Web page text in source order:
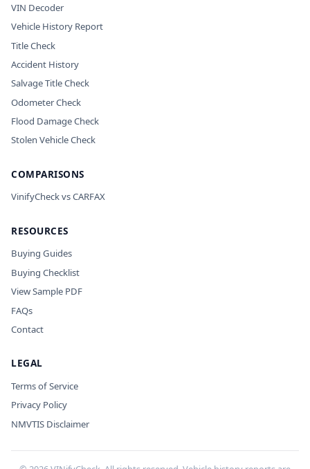
VIN Decoder
Vehicle History Report
Title Check
Accident History
Salvage Title Check
Odometer Check
Flood Damage Check
Stolen Vehicle Check
COMPARISONS
VinifyCheck vs CARFAX
RESOURCES
Buying Guides
Buying Checklist
View Sample PDF
FAQs
Contact
LEGAL
Terms of Service
Privacy Policy
NMVTIS Disclaimer